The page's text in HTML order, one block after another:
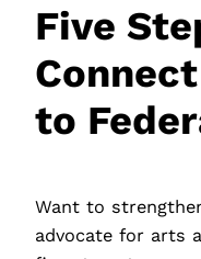
Five
to
Want to
advocate for arts